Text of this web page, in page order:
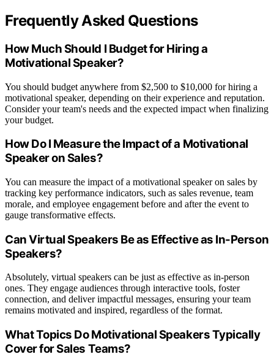
Frequently Asked Questions
How Much Should I Budget for Hiring a
Motivational Speaker?
You should budget anywhere from $2,500 to $10,000 for hiring a
motivational speaker, depending on their experience and reputation.
Consider your team's needs and the expected impact when finalizing
your budget.
How Do I Measure the Impact of a Motivational
Speaker on Sales?
You can measure the impact of a motivational speaker on sales by
tracking key performance indicators, such as sales revenue, team
morale, and employee engagement before and after the event to
gauge transformative effects.
Can Virtual Speakers Be as Effective as In-Person
Speakers?
Absolutely, virtual speakers can be just as effective as in-person
ones. They engage audiences through interactive tools, foster
connection, and deliver impactful messages, ensuring your team
remains motivated and inspired, regardless of the format.
What Topics Do Motivational Speakers Typically
Cover for Sales Teams?